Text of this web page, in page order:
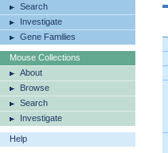
Search
Investigate
Gene Families
Mouse Collections
About
Browse
Search
Investigate
Help